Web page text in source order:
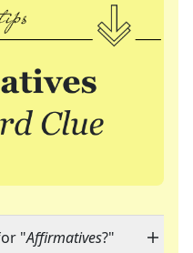
"Affirmatives?"